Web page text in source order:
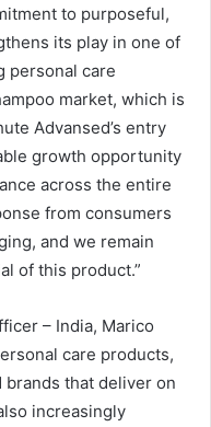
to purposeful,
its play in one of
personal care
market, which is
Advansed’s entry
growth opportunity
across the entire
from consumers
and we remain
of this product.”
– India, Marico
care products,
that deliver on
increasingly